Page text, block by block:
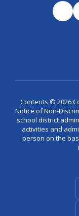
Contents © 2026
Notice of Non-
school district
activities and
person on the